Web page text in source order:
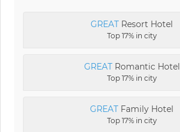
GREAT Resort Hotel
Top 17% in city
GREATRomantic Hotel
Top 17% in city
GREAT Family Hotel
Top 17% in city